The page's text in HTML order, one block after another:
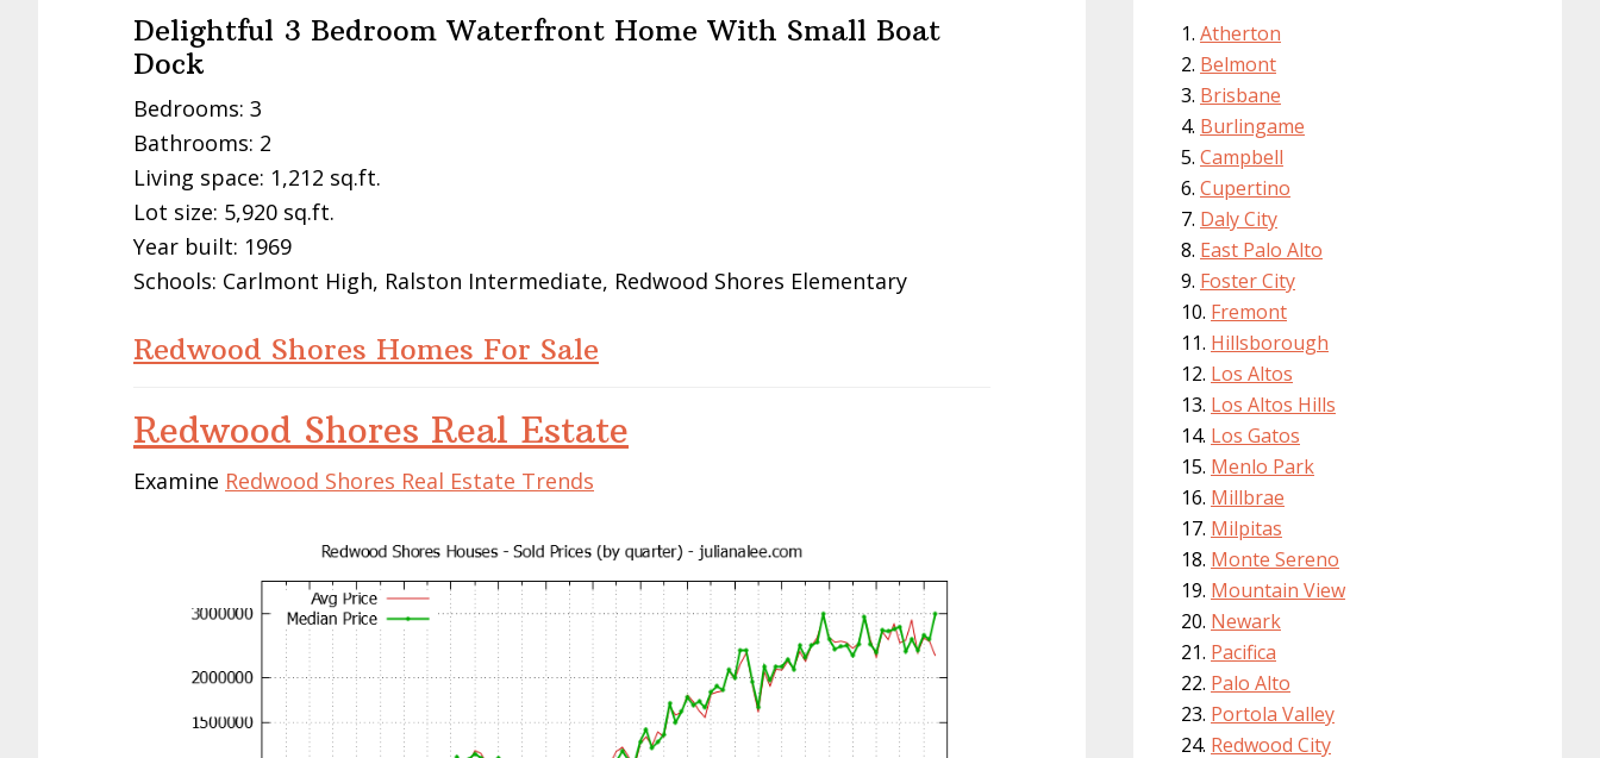
Delightful 3 Bedroom Waterfront Home With Small Boat
Dock
Bedrooms: 3
Bathrooms: 2
Living space: 1,212 sq.ft.
Lot size: 5,920 sq.ft.
Year built: 1969
Schools: Carlmont High, Ralston Intermediate, Redwood Shores Elementary
Redwood Shores Homes For Sale
Redwood Shores Real Estate
Examine Redwood Shores Real Estate Trends
Atherton
Belmont
Brisbane
Burlingame
Campbell
Cupertino
Daly City
East Palo Alto
Foster City
Fremont
Hillsborough
Los Altos
Los Altos Hills
Los Gatos
Menlo Park
Millbrae
Milpitas
Monte Sereno
Mountain View
Newark
Pacifica
Palo Alto
Portola Valley
Redwood City